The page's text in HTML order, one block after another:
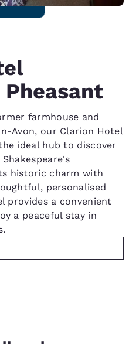
farmhouse and
Avon, our Clarion Hotel
ideal hub to discover
historic charm with
personalised
provides a convenient
a peaceful stay in